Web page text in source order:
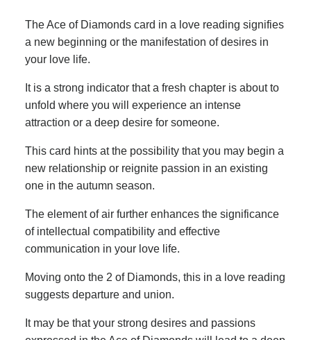
The Ace of Diamonds card in a love reading signifies
a new beginning or the manifestation of desires in
your love life.
It is a strong indicator that a fresh chapter is about to
unfold where you will experience an intense
attraction or a deep desire for someone.
This card hints at the possibility that you may begin a
new relationship or reignite passion in an existing
one in the autumn season.
The element of air further enhances the significance
of intellectual compatibility and effective
communication in your love life.
Moving onto the 2 of Diamonds, this in a love reading
suggests departure and union.
It may be that your strong desires and passions